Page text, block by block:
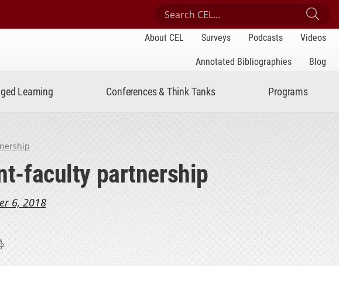
Search Center for Engaged Learning
About CEL Surveys Podcasts
Videos
Annotated Bibliographies
Blog
Learning Conferences & Think Tanks Programs
faculty partnership
6, 2018
LinkedIn
this page
Print this page